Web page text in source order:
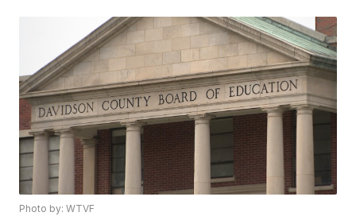
Photo by: WTVF